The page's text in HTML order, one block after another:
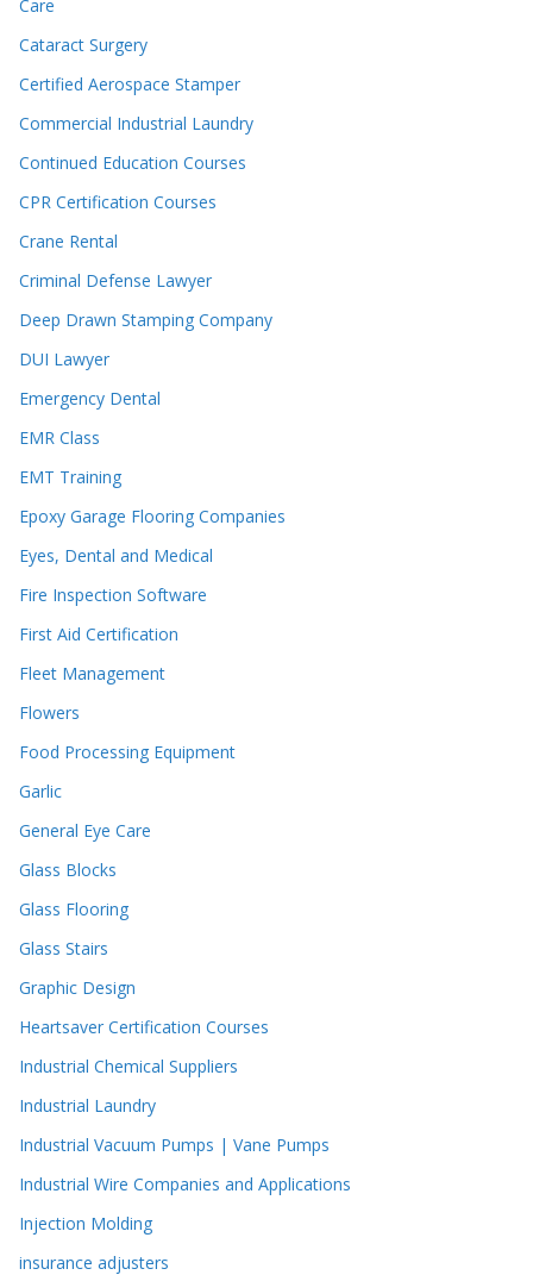
Care
Cataract Surgery
Certified Aerospace Stamper
Commercial Industrial Laundry
Continued Education Courses
CPR Certification Courses
Crane Rental
Criminal Defense Lawyer
Deep Drawn Stamping Company
DUI Lawyer
Emergency Dental
EMR Class
EMT Training
Epoxy Garage Flooring Companies
Eyes, Dental and Medical
Fire Inspection Software
First Aid Certification
Fleet Management
Flowers
Food Processing Equipment
Garlic
General Eye Care
Glass Blocks
Glass Flooring
Glass Stairs
Graphic Design
Heartsaver Certification Courses
Industrial Chemical Suppliers
Industrial Laundry
Industrial Vacuum Pumps | Vane Pumps
Industrial Wire Companies and Applications
Injection Molding
insurance adjusters